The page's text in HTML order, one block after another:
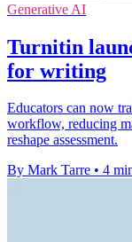
Generative AI
Turnitin
for writing
Educators can now
workflow, reducing
reshape assessment.
By Mark Tarre • 4